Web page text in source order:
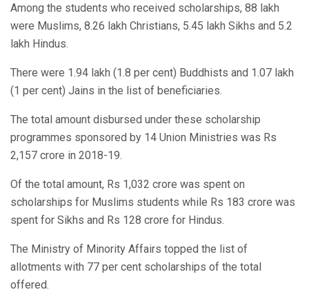
Among the students who received scholarships, 88 lakh
were Muslims, 8.26 lakh Christians, 5.45 lakh Sikhs and 5.2
lakh Hindus.
There were 1.94 lakh (1.8 per cent) Buddhists and 1.07 lakh
(1 per cent) Jains in the list of beneficiaries.
The total amount disbursed under these scholarship
programmes sponsored by 14 Union Ministries was Rs
2,157 crore in 2018-19.
Of the total amount, Rs 1,032 crore was spent on
scholarships for Muslims students while Rs 183 crore was
spent for Sikhs and Rs 128 crore for Hindus.
The Ministry of Minority Affairs topped the list of
allotments with 77 per cent scholarships of the total
offered.